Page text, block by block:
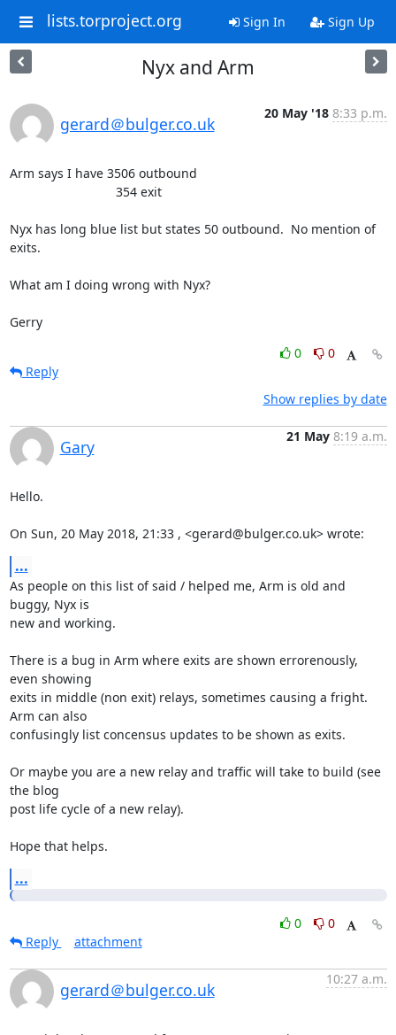
lists.torproject.org Sign In Sign Up
Nyx and Arm
gerard＠bulger.co.uk
20 May '18 8:33 p.m.
Arm says I have 3506 outbound
Nyx has long blue list but states 50 outbound.  No mention of
exits.
What am I doing wrong with Nyx?
Gerry
0
0
Reply
Show replies by date
Gary
21 May 8:19 a.m.
Hello.
On Sun, 20 May 2018, 21:33 , <gerard@bulger.co.uk> wrote:
...
As people on this list of said / helped me, Arm is old and
buggy, Nyx is
new and working.
There is a bug in Arm where exits are shown errorenously,
even showing
exits in middle (non exit) relays, sometimes causing a fright.
Arm can also
confusingly list concensus updates to be shown as exits.
Or maybe you are a new relay and traffic will take to build (see
the blog
post life cycle of a new relay).
Hope that helps.
...
0
0
Reply
attachment
gerard＠bulger.co.uk
10:27 a.m.